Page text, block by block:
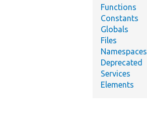
Functions
Constants
Globals
Files
Namespaces
Deprecated
Services
Elements